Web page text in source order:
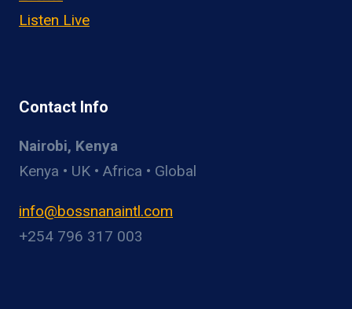
Listen Live
Contact Info
Nairobi, Kenya
Kenya • UK • Africa • Global
info@bossnanaintl.com
+254 796 317 003